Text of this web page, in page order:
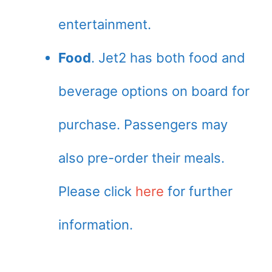
entertainment.
Food. Jet2 has both food and
beverage options on board for
purchase. Passengers may
also pre-order their meals.
Please click here for further
information.